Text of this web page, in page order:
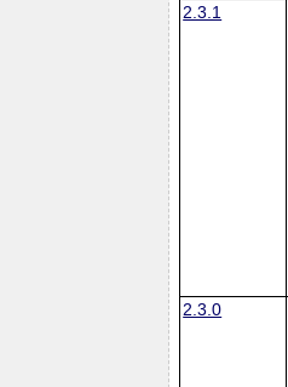
2.3.1
2.3.0